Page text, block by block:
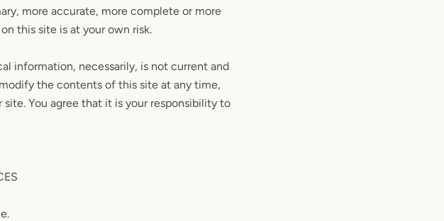
more accurate, more complete or more
this site is at your own risk.
information, necessarily, is not current and
the contents of this site at any time,
You agree that it is your responsibility to